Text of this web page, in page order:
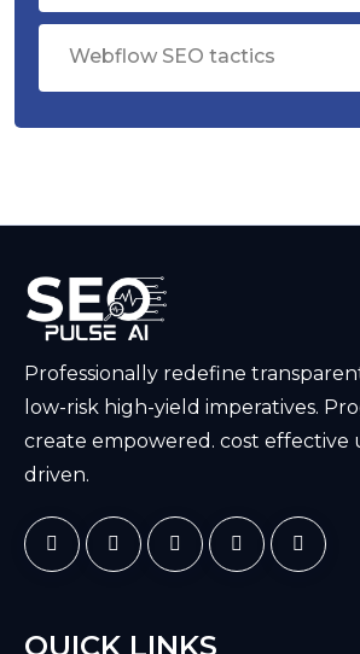
Webflow SEO tactics
Professionally redefine
low-risk high-yield imperatives.
create empowered. cost effective
driven.
QUICK LINKS